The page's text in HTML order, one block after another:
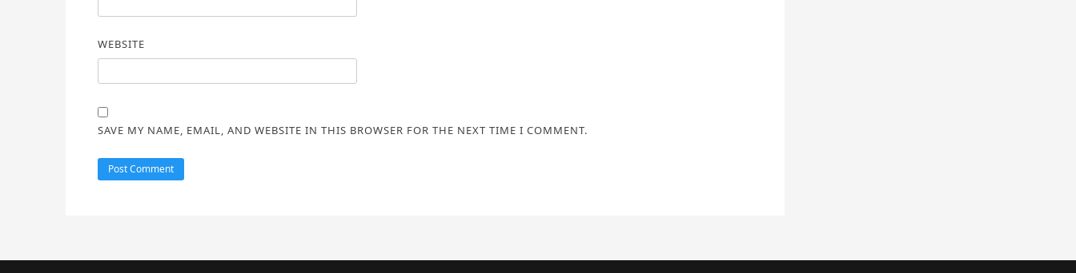
WEBSITE
SAVE MY NAME, EMAIL, AND WEBSITE IN THIS BROWSER FOR THE NEXT TIME I COMMENT.